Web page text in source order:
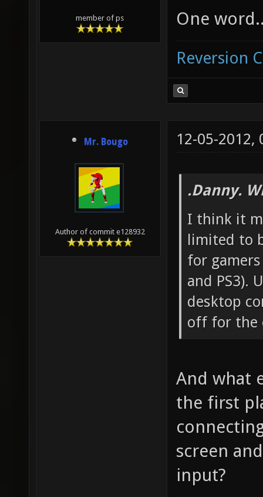
member of ps One
Reversion
Mr. Bougo
Author of commit e128932
12-05-2012,
.Danny.
I think it
limited to
for
and PS3).
desktop
off for the
And what
the first
screen
input?